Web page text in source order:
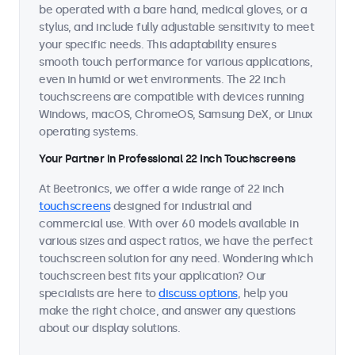
be operated with a bare hand, medical gloves, or a
stylus, and include fully adjustable sensitivity to meet
your specific needs. This adaptability ensures
smooth touch performance for various applications,
even in humid or wet environments. The 22 inch
touchscreens are compatible with devices running
Windows, macOS, ChromeOS, Samsung DeX, or Linux
operating systems.
Your Partner in Professional 22 Inch Touchscreens
At Beetronics, we offer a wide range of 22 inch
touchscreensdesigned for industrial and
commercial use. With over 60 models available in
various sizes and aspect ratios, we have the perfect
touchscreen solution for any need. Wondering which
touchscreen best fits your application? Our
specialists are here todiscuss options, help you
make the right choice, and answer any questions
about our display solutions.